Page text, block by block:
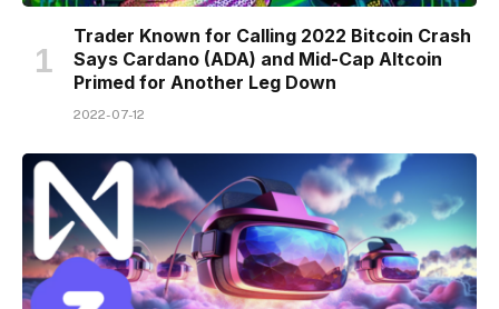
Trader Known for Calling 2022 Bitcoin Crash
Says Cardano (ADA) and Mid-Cap Altcoin
Primed for Another Leg Down
2022-07-12